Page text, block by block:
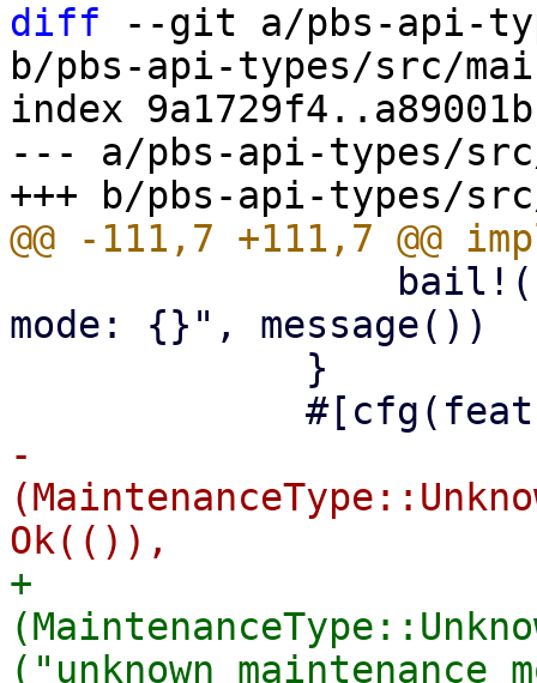
diff --git a/pbs-api-
b/pbs-api-types/src/
index
--- a/pbs-api-types/
mode: {}", message())
-
+